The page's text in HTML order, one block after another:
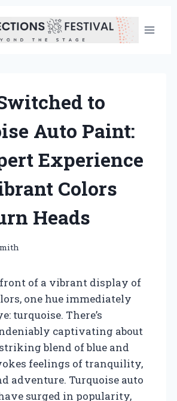
to
Auto Paint:
Experience
Colors
Heads
of a vibrant display of
one hue immediately
turquoise. There’s
captivating about
blend of blue and
feelings of tranquility,
adventure. Turquoise auto
surged in popularity,